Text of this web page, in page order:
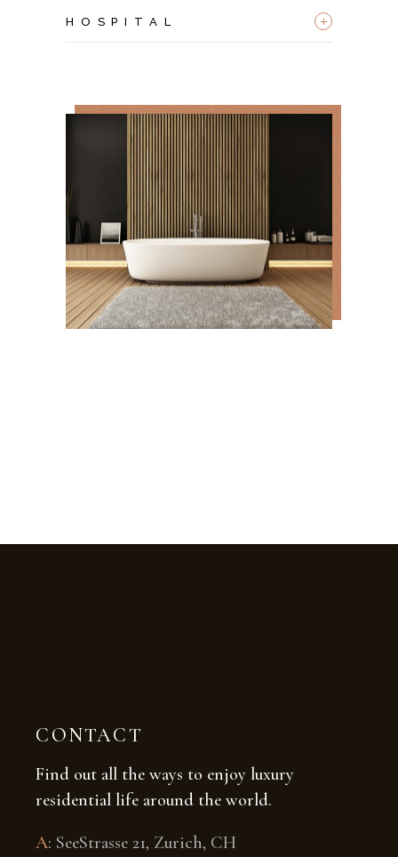
HOSPITAL +
CONTACT
Find out all the ways to enjoy luxury
residential life around the world.
A: SeeStrasse 21, Zurich, CH